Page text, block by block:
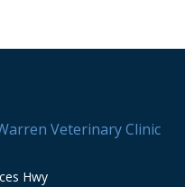
Veterinary Clinic
Hwy